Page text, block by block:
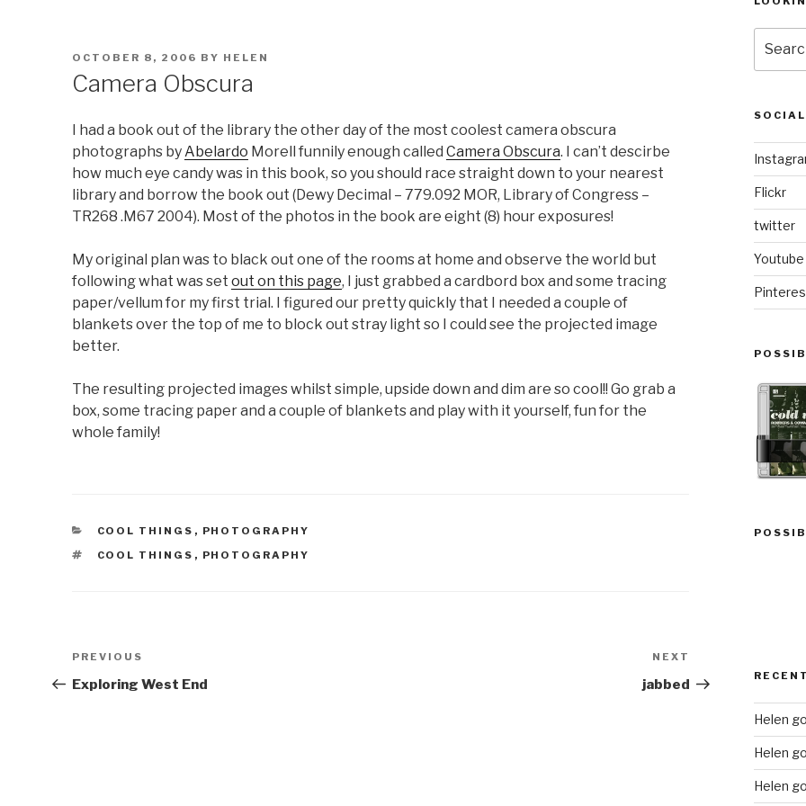
POSTED
OCTOBER 8, 2006 BY HELEN
Camera Obscura
I had a book out of the library the other day of the most coolest camera obscura
photographs byAbelardo Morell funnily enough called Camera Obscura. I can’t descirbe
how much eye candy was in this book, so you should race straight down to your nearest
library and borrow the book out (Dewy Decimal – 779.092 MOR, Library of Congress –
TR268 .M67 2004). Most of the photos in the book are eight (8) hour exposures!
My original plan was to black out one of the rooms at home and observe the world but
following what was set out on this page, I just grabbed a cardbord box and some tracing
paper/vellum for my first trial. I figured our pretty quickly that I needed a couple of
blankets over the top of me to block out stray light so I could see the projected image
better.
The resulting projected images whilst simple, upside down and dim are so cool!! Go grab a
box, some tracing paper and a couple of blankets and play with it yourself, fun for the
whole family!
CATEGORIES
COOL THINGS , PHOTOGRAPHY
TAGS
COOL THINGS , PHOTOGRAPHY
Post
navigation
Previous
Post
PREVIOUS
Exploring West End
Post
NEXT
jabbed
for:
Flickr
twitter
Youtube
Helen
Helen
Helen